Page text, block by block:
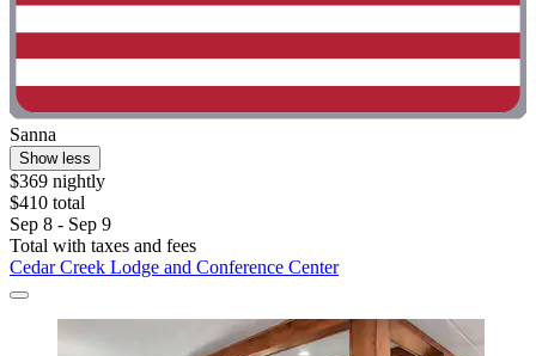
Sanna
Show less
$369 nightly
$410 total
Sep 8 - Sep 9
Total with taxes and fees
Cedar Creek Lodge and Conference Center